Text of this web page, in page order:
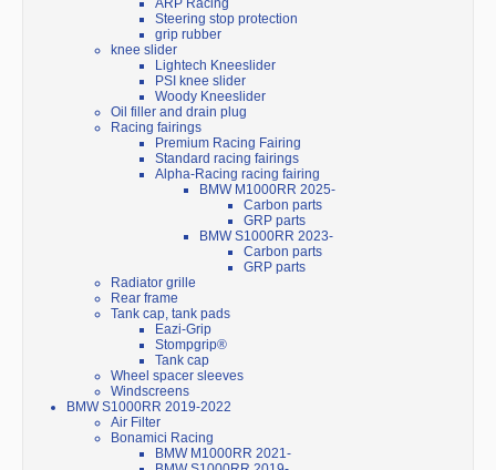
ARP Racing
Steering stop protection
grip rubber
knee slider
Lightech Kneeslider
PSI knee slider
Woody Kneeslider
Oil filler and drain plug
Racing fairings
Premium Racing Fairing
Standard racing fairings
Alpha-Racing racing fairing
BMW M1000RR 2025-
Carbon parts
GRP parts
BMW S1000RR 2023-
Carbon parts
GRP parts
Radiator grille
Rear frame
Tank cap, tank pads
Eazi-Grip
Stompgrip®
Tank cap
Wheel spacer sleeves
Windscreens
BMW S1000RR 2019-2022
Air Filter
Bonamici Racing
BMW M1000RR 2021-